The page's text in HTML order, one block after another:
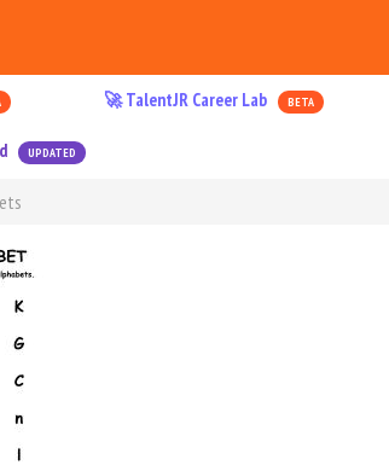
🚀 TalentJR Career Lab BETA
UPDATED